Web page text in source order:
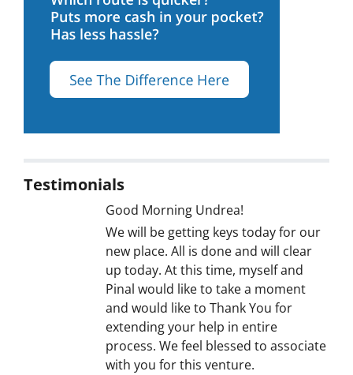
Testimonials
Good Morning Undrea!
We will be getting keys today for our
new place. All is done and will clear
up today. At this time, myself and
Pinal would like to take a moment
and would like to Thank You for
extending your help in entire
process. We feel blessed to associate
with you for this venture.